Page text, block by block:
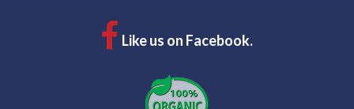
Like us on Facebook.